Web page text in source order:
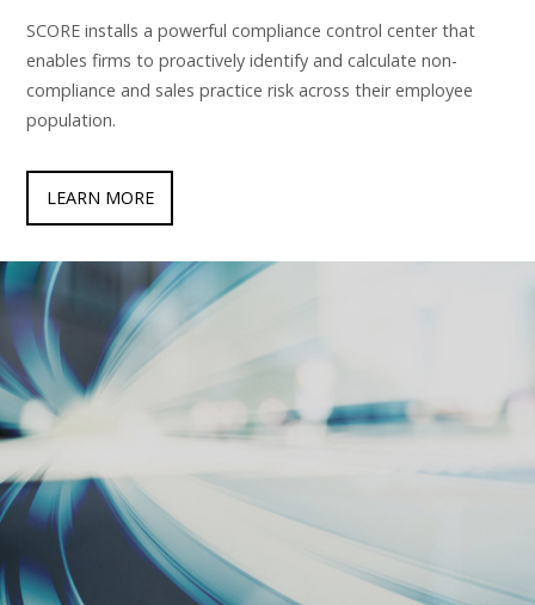
SCORE installs a powerful compliance control center that
enables firms to proactively identify and calculate non-
compliance and sales practice risk across their employee
population.
LEARN MORE